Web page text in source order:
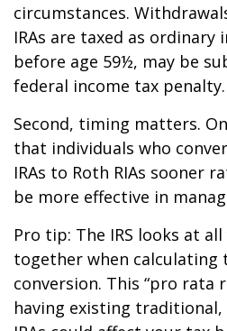
circumstances.
IRAs are taxed as ordinary
before age 59½, may be
federal income tax penalty.
Second, timing matters.
that individuals who
IRAs to Roth RIAs sooner
be more effective in
Pro tip: The IRS looks at
together when calculating
conversion. This “pro rata
having existing traditional,